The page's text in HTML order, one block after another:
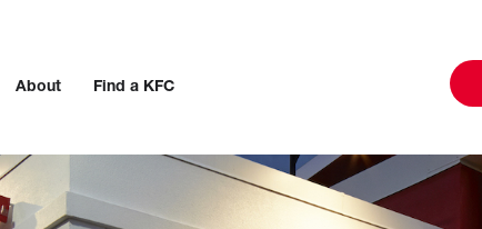
About Find a KFC